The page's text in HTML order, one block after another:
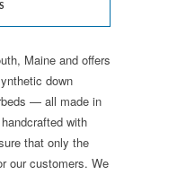
Maine and offers
down
— all made in
with
that only the
our customers. We